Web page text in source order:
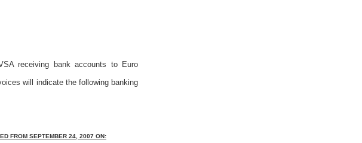
receiving bank accounts to Euro
will indicate the following banking
FROM SEPTEMBER 24, 2007 ON: